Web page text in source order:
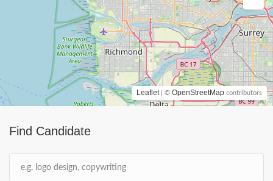
Find Candidate
Leaflet | © OpenStreetMap contributors